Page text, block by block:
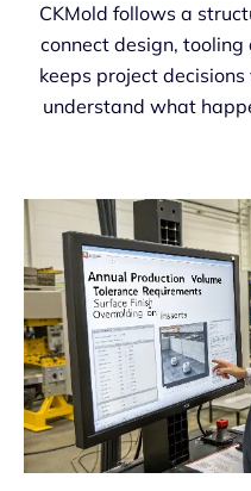
CKMold follows a
connect design,
keeps project
understand what